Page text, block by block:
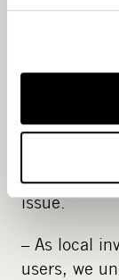
increase
in Finland.
the
fibre
better
reliable
and the
issue.
– As local
users, we